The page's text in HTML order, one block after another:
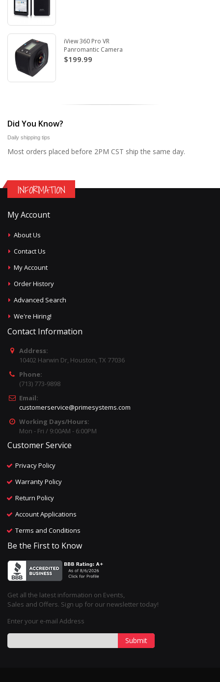
iView 360 Pro VR
Panromantic Camera
$199.99
Did You Know?
Daily shipping tips
Most orders placed before 2PM CST ship the same day.
INFORMATION
My Account
About Us
Contact Us
My Account
Order History
Advanced Search
We're Hiring!
Contact Information
Address:
10402 Harwin Dr, Houston, TX 77036
Phone:
(713) 773-9898
Email:
customerservice@primesystems.com
Working Days/Hours:
Mon - Fri / 9:00AM - 6:00PM
Customer Service
Privacy Policy
Warranty Policy
Return Policy
Account Applications
Terms and Conditions
Be the First to Know
Get all the latest information on Events,
Sales and Offers. Sign up for our newsletter today!
Enter your e-mail Address
Submit